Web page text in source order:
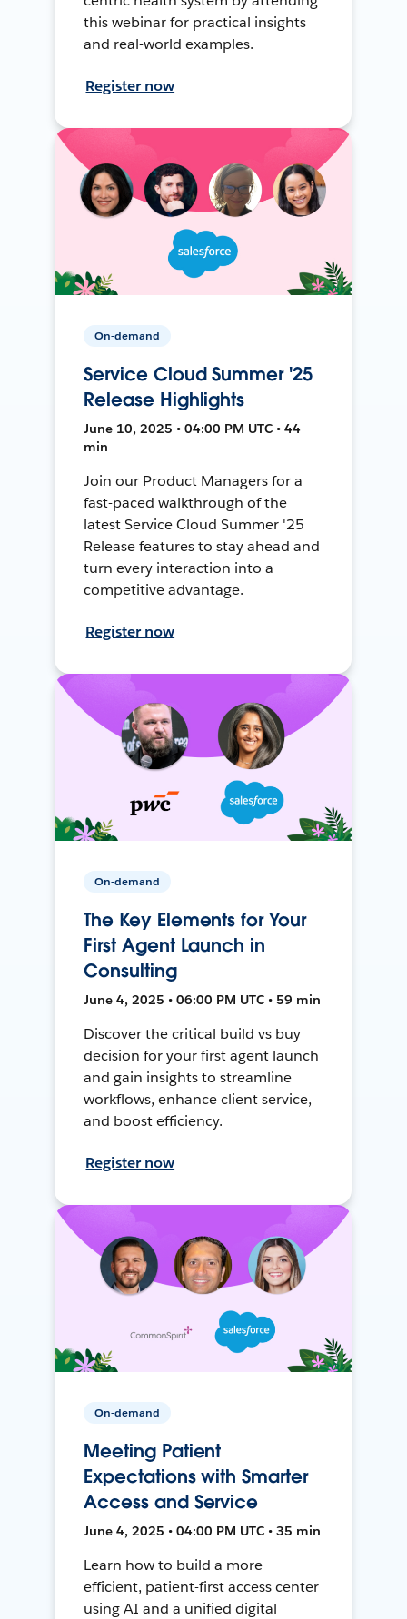
this webinar for practical insights
and real-world examples.
Register now
On-demand
Service Cloud Summer '25
Release Highlights
June 10, 2025 • 04:00 PM UTC • 44
min
Join our Product Managers for a
fast-paced walkthrough of the
latest Service Cloud Summer '25
Release features to stay ahead and
turn every interaction into a
competitive advantage.
Register now
On-demand
The Key Elements for Your
First Agent Launch in
Consulting
June 4, 2025 • 06:00 PM UTC • 59 min
Discover the critical build vs buy
decision for your first agent launch
and gain insights to streamline
workflows, enhance client service,
and boost efficiency.
Register now
On-demand
Meeting Patient
Expectations with Smarter
Access and Service
June 4, 2025 • 04:00 PM UTC • 35 min
Learn how to build a more
efficient, patient-first access center
using AI and a unified digital